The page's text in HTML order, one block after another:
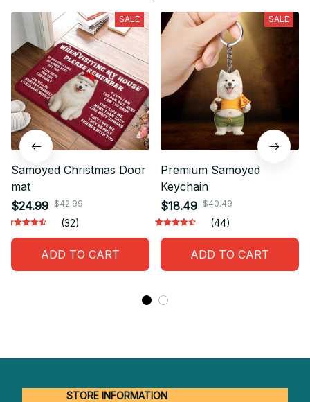
SALE
Samoyed Christmas Door
mat
$24.99 $42.99
(32)
ADD TO CART
SALE
Premium Samoyed
Keychain
$18.49 $40.49
(44)
ADD TO CART
STORE INFORMATION